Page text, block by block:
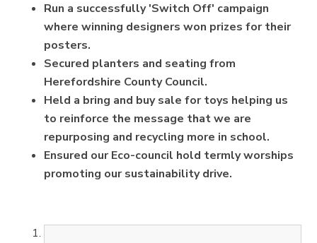
Run a successfully 'Switch Off' campaign
where winning designers won prizes for their
posters.
Secured planters and seating from
Herefordshire County Council.
Held a bring and buy sale for toys helping us
to reinforce the message that we are
repurposing and recycling more in school.
Ensured our Eco-council hold termly worships
promoting our sustainability drive.